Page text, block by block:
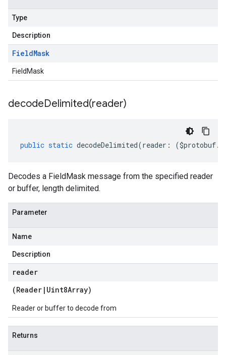
Type
Description
FieldMask
FieldMask
decodeDelimited(reader)
public static decodeDelimited(reader : ($protobuf.
Decodes a FieldMask message from the specified reader
or buffer, length delimited.
Parameter
Name
Description
reader
(Reader | Uint8Array)
Reader or buffer to decode from
Returns